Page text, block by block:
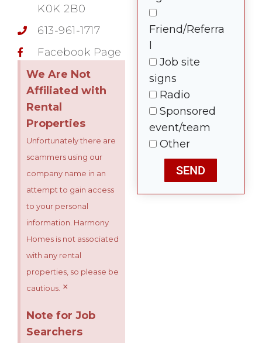
K0K 2B0
613-961-1717
Facebook Page
We Are Not
Affiliated with
Rental
Properties
Unfortunately there are
scammers using our
company name in an
attempt to gain access
to your personal
information. Harmony
Homes is not associated
with any rental
properties, so please be
cautious. ×
Note for Job
Searchers
Friend/Referra
Job site
signs
Radio
Sponsored
event/team
Other
SEND